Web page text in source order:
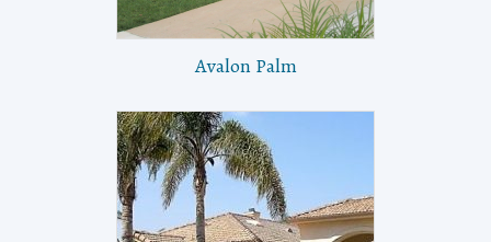
Avalon Palm